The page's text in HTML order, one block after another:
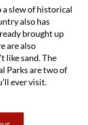
a slew of historical
also has
brought up
are also
like sand. The
Parks are two of
ever visit.